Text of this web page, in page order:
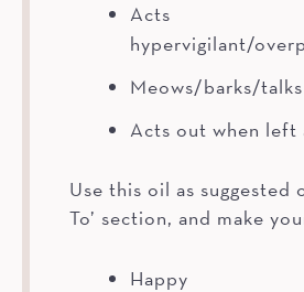
Acts
hypervigilant/
Meows/barks/
Acts out when left
Use this oil as suggested
To’ section, and make
Happy